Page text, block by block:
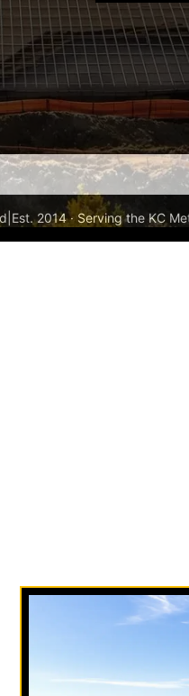
Est. 2014 · Serving the KC